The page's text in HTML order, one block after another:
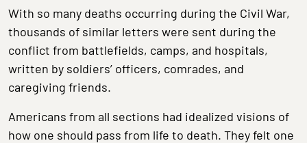
With so many deaths occurring during the Civil War,
thousands of similar letters were sent during the
conflict from battlefields, camps, and hospitals,
written by soldiers’ officers, comrades, and
caregiving friends.
Americans from all sections had idealized visions of
how one should pass from life to death. They felt one